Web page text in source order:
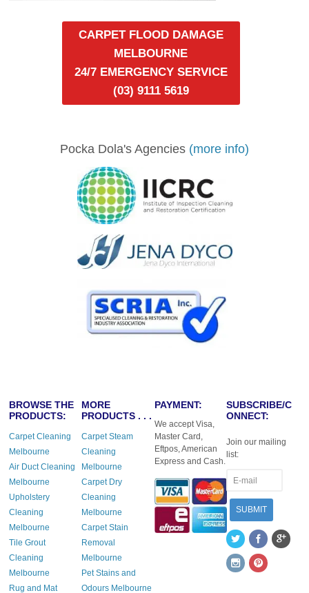
CARPET FLOOD DAMAGE
MELBOURNE
24/7 EMERGENCY SERVICE
(03) 9111 5619
Pocka Dola's Agencies (more info)
BROWSE THE
PRODUCTS:
Carpet Cleaning
Melbourne
Air Duct Cleaning
Melbourne
Upholstery
Cleaning
Melbourne
Tile Grout
Cleaning
Melbourne
Rug and Mat
MORE
PRODUCTS . . .
Carpet Steam
Cleaning
Melbourne
Carpet Dry
Cleaning
Melbourne
Carpet Stain
Removal
Melbourne
Pet Stains and
Odours Melbourne
PAYMENT:
We accept Visa,
Master Card,
Eftpos, American
Express and Cash.
SUBSCRIBE/C
ONNECT:
Join our mailing
list: